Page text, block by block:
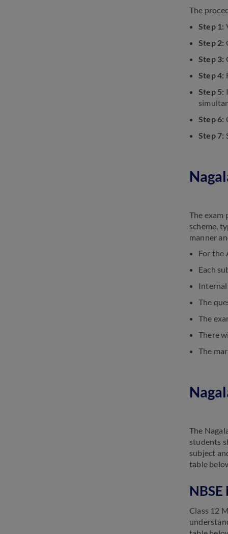
The
Step 1:
Step 2:
Step 3:
Step 4:
Step 5:
Step 6:
Step 7:
The exam
scheme,
manner
For the
Each
The
The
There
The
The
students
subject
table
Class 12